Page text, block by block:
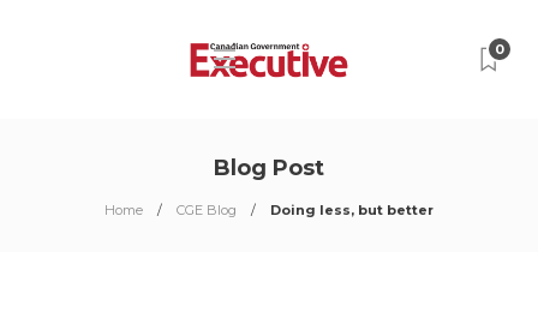
0
Blog Post
Home CGE Blog Doing less, but better